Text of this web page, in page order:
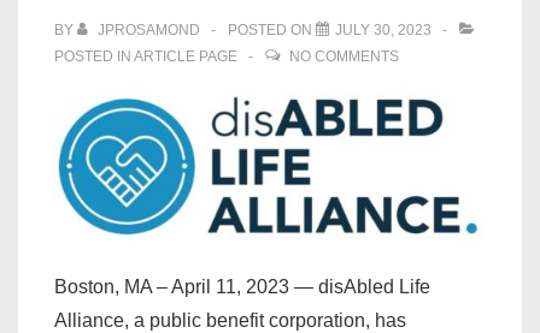
BY JPROSAMOND POSTED ON
JULY 30, 2023
POSTED IN ARTICLE PAGE NO COMMENTS
Boston, MA – April 11, 2023 — disAbled Life
Alliance, a public benefit corporation, has